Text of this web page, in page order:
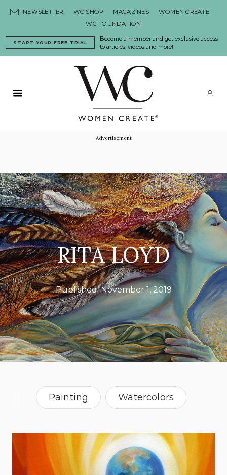
NEWSLETTER WC SHOP MAGAZINES
WOMEN CREATE
WC FOUNDATION
Become a member and get exclusive access
to articles, videos and more!
START YOUR FREE TRIAL
Primary Menu
Advertisement
RITA LOYD
Published:November 1, 2019
Painting Watercolors